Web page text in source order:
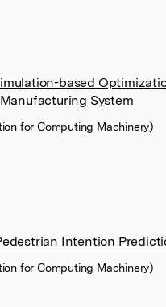
based
System
for Computing Machinery)
Intention
for Computing Machinery)